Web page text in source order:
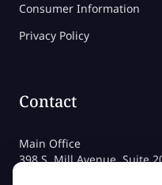
Consumer Information
Privacy Policy
Contact
Main Office
398 S. Mill Avenue, Suite